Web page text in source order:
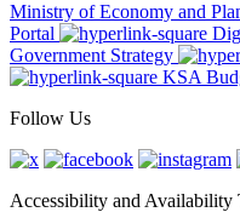
Ministry of Economy and
Portal
Government Strategy
KSA
Follow Us
Accessibility and Availability